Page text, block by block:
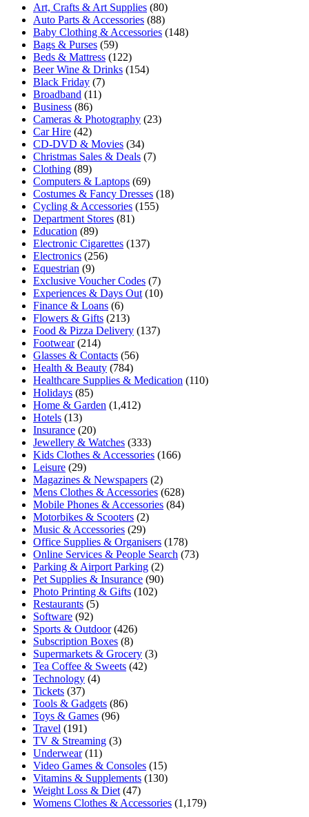
Art, Crafts & Art Supplies (80)
Auto Parts & Accessories (88)
Baby Clothing & Accessories (148)
Bags & Purses (59)
Beds & Mattress (122)
Beer Wine & Drinks (154)
Black Friday (7)
Broadband (11)
Business (86)
Cameras & Photography (23)
Car Hire (42)
CD-DVD & Movies (34)
Christmas Sales & Deals (7)
Clothing (89)
Computers & Laptops (69)
Costumes & Fancy Dresses (18)
Cycling & Accessories (155)
Department Stores (81)
Education (89)
Electronic Cigarettes (137)
Electronics (256)
Equestrian (9)
Exclusive Voucher Codes (7)
Experiences & Days Out (10)
Finance & Loans (6)
Flowers & Gifts (213)
Food & Pizza Delivery (137)
Footwear(214)
Glasses & Contacts (56)
Health & Beauty (784)
Healthcare Supplies & Medication (110)
Holidays (85)
Home & Garden (1,412)
Hotels (13)
Insurance (20)
Jewellery & Watches (333)
Kids Clothes & Accessories (166)
Leisure (29)
Magazines & Newspapers (2)
Mens Clothes & Accessories (628)
Mobile Phones & Accessories (84)
Motorbikes & Scooters (2)
Music & Accessories (29)
Office Supplies & Organisers (178)
Online Services & People Search (73)
Parking & Airport Parking (2)
Pet Supplies & Insurance (90)
Photo Printing & Gifts (102)
Restaurants (5)
Software (92)
Sports & Outdoor(426)
Subscription Boxes (8)
Supermarkets & Grocery (3)
Tea Coffee & Sweets (42)
Technology (4)
Tickets (37)
Tools & Gadgets (86)
Toys & Games (96)
Travel (191)
TV & Streaming (3)
Underwear(11)
Video Games & Consoles (15)
Vitamins & Supplements (130)
Weight Loss & Diet (47)
Womens Clothes & Accessories (1,179)